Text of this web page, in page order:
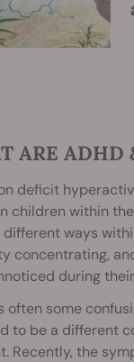
ARE ADHD
deficit
children within
ways
concentrating,
during
often some
to be a different
Recently, the